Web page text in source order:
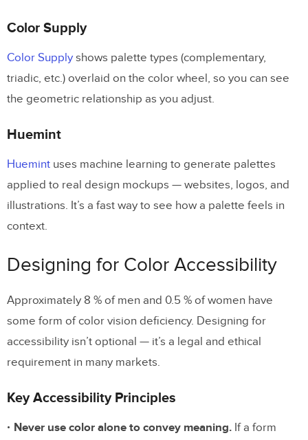
Color Supply
Color Supply shows palette types (complementary,
triadic, etc.) overlaid on the color wheel, so you can see
the geometric relationship as you adjust.
Huemint
Huemint uses machine learning to generate palettes
applied to real design mockups — websites, logos, and
illustrations. It’s a fast way to see how a palette feels in
context.
Designing for Color Accessibility
Approximately 8 % of men and 0.5 % of women have
some form of color vision deficiency. Designing for
accessibility isn’t optional — it’s a legal and ethical
requirement in many markets.
Key Accessibility Principles
Never use color alone to convey meaning. If a form